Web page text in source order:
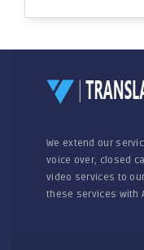
We extend our
voice over, closed
video services to
these services with